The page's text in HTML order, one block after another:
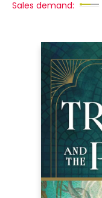
Sales demand: